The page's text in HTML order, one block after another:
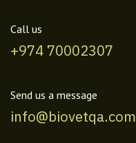
Call us
+974 70002307
Send us a message
info@biovetqa.com